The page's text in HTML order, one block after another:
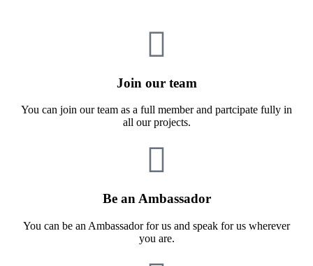
Join our team
You can join our team as a full member and partcipate fully in
all our projects.
Be an Ambassador
You can be an Ambassador for us and speak for us wherever
you are.